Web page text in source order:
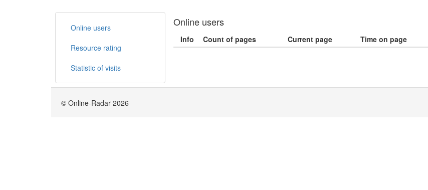
Online users
Resource rating
Statistic of visits
Online users
Info Count of pages Current page Time on page
© Online-Radar 2026